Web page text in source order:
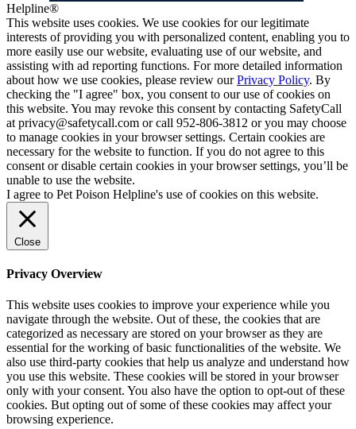
Helpline®
This website uses cookies. We use cookies for our legitimate
interests of providing you with personalized content, enabling you to
more easily use our website, evaluating use of our website, and
assisting with ad reporting functions. For more detailed information
about how we use cookies, please review ourPrivacy Policy. By
checking the "I agree" box, you consent to our use of cookies on
this website. You may revoke this consent by contacting SafetyCall
at privacy@safetycall.com or call 952-806-3812 or you may choose
to manage cookies in your browser settings. Certain cookies are
necessary for the website to function. If you do not agree to this
consent or disable certain cookies in your browser settings, you’ll be
unable to use the website.
I agree to Pet Poison Helpline's use of cookies on this website.
Close
Privacy Overview
This website uses cookies to improve your experience while you
navigate through the website. Out of these, the cookies that are
categorized as necessary are stored on your browser as they are
essential for the working of basic functionalities of the website. We
also use third-party cookies that help us analyze and understand how
you use this website. These cookies will be stored in your browser
only with your consent. You also have the option to opt-out of these
cookies. But opting out of some of these cookies may affect your
browsing experience.